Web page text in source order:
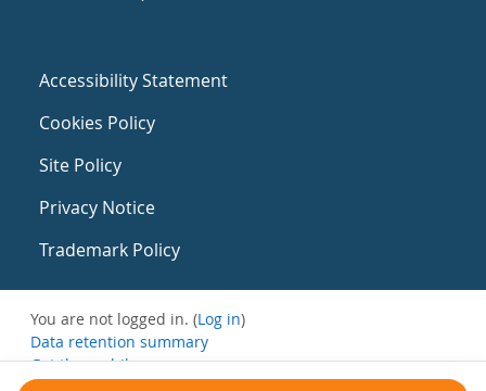
Accessibility Statement
Cookies Policy
Site Policy
Privacy Notice
Trademark Policy
You are not logged in. (Log in)
Data retention summary
Get the mobile app